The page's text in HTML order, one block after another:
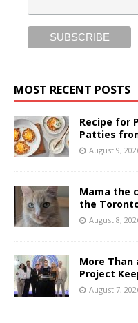
MOST RECENT POSTS
Recipe for
Patties
August 9,
Mama the
the
August 8,
More Than
Project
August 7,